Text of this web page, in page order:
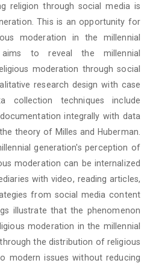
religion through social media is
This is an opportunity for
moderation in the millennial
aims to reveal the millennial
moderation through social
research design with case
collection techniques include
integrally with data
theory of Milles and Huberman.
generation's perception of
moderation can be internalized
with video, reading articles,
from social media content
illustrate that the phenomenon
moderation in the millennial
the distribution of religious
modern issues without reducing